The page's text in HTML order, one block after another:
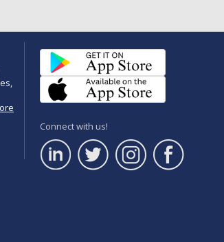
Connect with us!